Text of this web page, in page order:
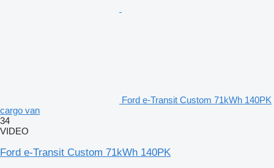
Ford e-Transit Custom 71kWh 140PK
cargo van
34
VIDEO
Ford e-Transit Custom 71kWh 140PK